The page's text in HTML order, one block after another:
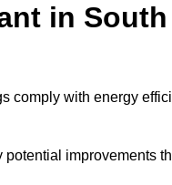
in South
comply with energy
improvements